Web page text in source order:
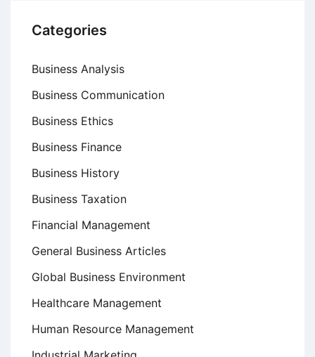
Categories
Business Analysis
Business Communication
Business Ethics
Business Finance
Business History
Business Taxation
Financial Management
General Business Articles
Global Business Environment
Healthcare Management
Human Resource Management